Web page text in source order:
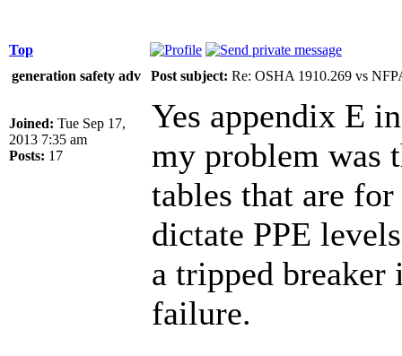
Top
generation safety adv
Post subject: Re: OSHA 1910.269 vs
Joined: Tue Sep 17,
2013 7:35 am
Posts: 17
Yes appendix E
my problem was
tables that are
dictate PPE
a tripped
failure.